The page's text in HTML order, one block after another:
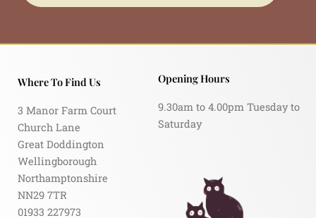
Where To Find Us
3 Manor Farm Court
Church Lane
Great Doddington
Wellingborough
Northamptonshire
NN29 7TR
01933 227973
Opening Hours
9.30am to 4.00pm Tuesday to
Saturday